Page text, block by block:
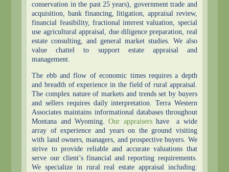
conservation in the past 25 years), government trade and
acquisition, bank financing, litigation, appraisal review,
financial feasibility, fractional interest valuation, special
use agricultural appraisal, due diligence preparation, real
estate consulting, and general market studies. We also
value chattel to support estate appraisal and
management.
The ebb and flow of economic times requires a depth
and breadth of experience in the field of rural appraisal.
The complex nature of markets and trends set by buyers
and sellers requires daily interpretation. Terra Western
Associates maintains informational databases throughout
Montana and Wyoming.Our appraisershave a wide
array of experience and years on the ground visiting
with land owners, managers, and prospective buyers. We
strive to provide reliable and accurate valuations that
serve our client’s financial and reporting requirements.
We specialize in rural real estate appraisal including: